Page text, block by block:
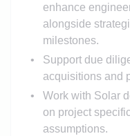
enhance
alongside
milestones.
Support due
acquisitions and
Work with Solar
on project
assumptions.